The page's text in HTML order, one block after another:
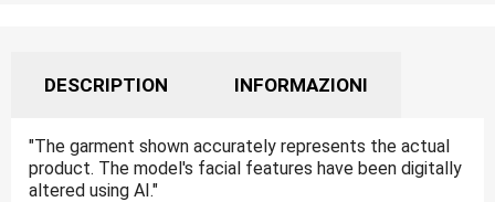
DESCRIPTION INFORMAZIONI
"The garment shown accurately represents the actual
product. The model's facial features have been digitally
altered using AI."